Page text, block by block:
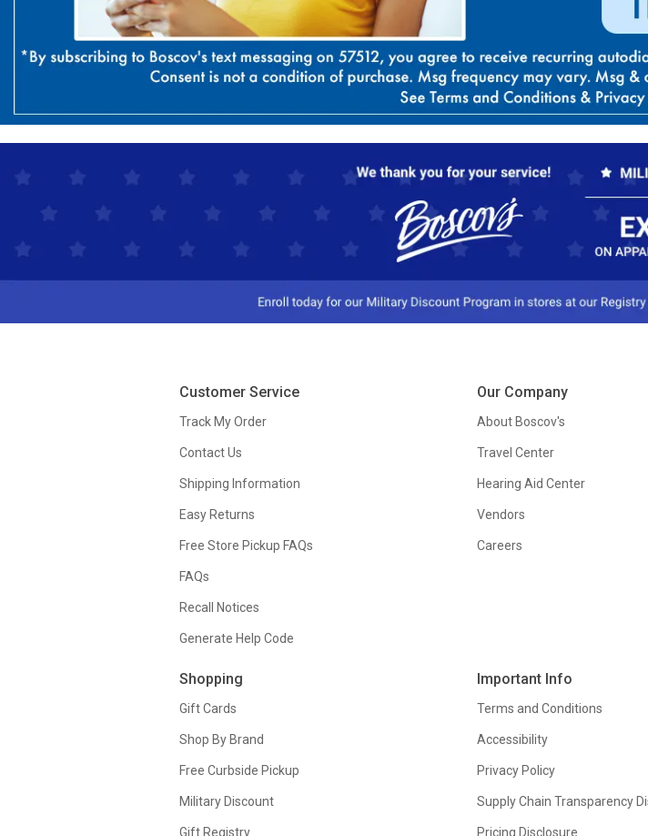
Customer Service
Track My Order
Contact Us
Shipping Information
Easy Returns
Free Store Pickup FAQs
FAQs
Recall Notices
Generate Help Code
Shopping
Gift Cards
Shop By Brand
Free Curbside Pickup
Military Discount
Gift Registry
Our Company
About Boscov's
Travel Center
Hearing Aid Center
Vendors
Careers
Important Info
Terms and Conditions
Accessibility
Privacy Policy
Supply Chain Transparency
Pricing Disclosure